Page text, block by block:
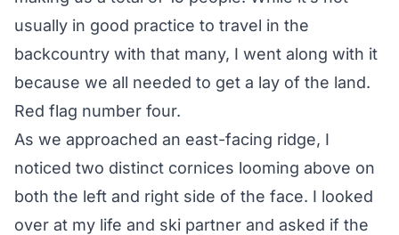
usually in good practice to travel in the
backcountry with that many, I went along with it
because we all needed to get a lay of the land.
Red flag number four.
As we approached an east-facing ridge, I
noticed two distinct cornices looming above on
both the left and right side of the face. I looked
over at my life and ski partner and asked if the